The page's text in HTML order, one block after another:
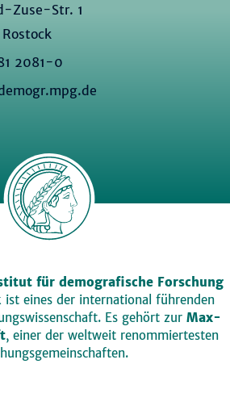
Zuse-Str. 1
2081-0
für demografische Forschung
eines der international führenden
Es gehört zur Max-
, einer der weltweit renommiertesten